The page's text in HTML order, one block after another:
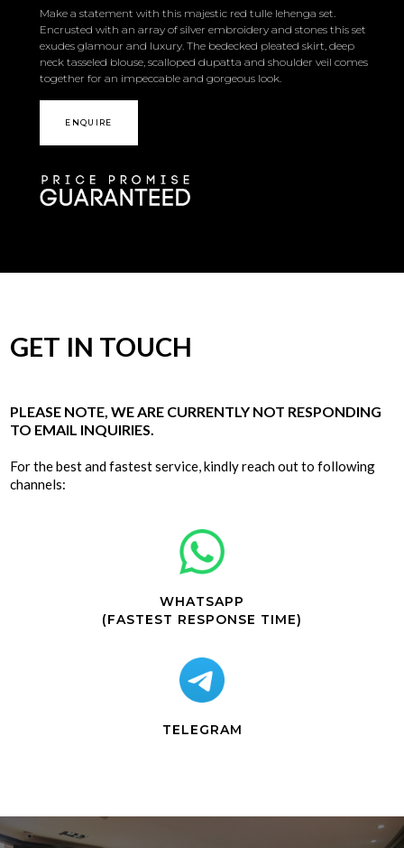
Make a statement with this majestic red tulle lehenga set.
Encrusted with an array of silver embroidery and stones this set
exudes glamour and luxury. The bedecked pleated skirt, deep
neck tasseled blouse, scalloped dupatta and shoulder veil comes
together for an impeccable and gorgeous look.
ENQUIRE
GET IN TOUCH
PLEASE NOTE, WE ARE CURRENTLY NOT RESPONDING
TO EMAIL INQUIRIES.
For the best and fastest service, kindly reach out to following
channels:
WHATSAPP
(FASTEST RESPONSE TIME)
TELEGRAM